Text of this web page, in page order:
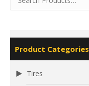
Product Categories
Tires